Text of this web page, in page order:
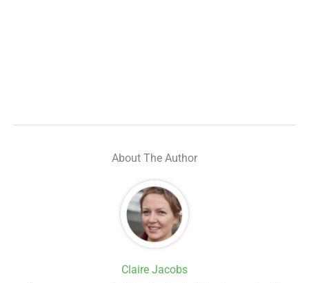
About The Author
Claire Jacobs